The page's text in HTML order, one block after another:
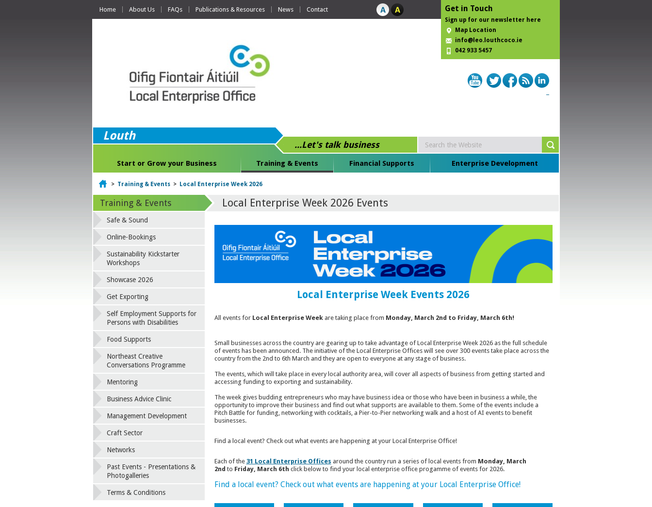
Home About Us FAQs Publications & Resources News Contact Get in Touch
Sign up for our newsletter here
Map Location
info@leo.louthcoco.ie
042 933 5457
Louth
...Let's talk business
Start or Grow your Business Training & Events Financial Supports Enterprise Development
Home
> Training & Events > Local Enterprise Week 2026
Local Enterprise Week 2026 Events
Local Enterprise Week Events 2026
All events for Local Enterprise Weekare taking place from Monday, March 2nd to Friday, March 6th!
Small businesses across the country are gearing up to take advantage of Local Enterprise Week 2026 as the full schedule
of events has been announced. The initiative of the Local Enterprise Offices will see over 300 events take place across the
country from the 2nd to 6th March and they are open to everyone at any stage of business.
The events, which will take place in every local authority area, will cover all aspects of business from getting started and
accessing funding to exporting and sustainability.
The week gives budding entrepreneurs who may have business idea or those who have been in business a while, the
opportunity to improve their business and find out what supports are available to them. Some of the events include a
Pitch Battle for funding, networking with cocktails, a Pier-to-Pier networking walk and a host of AI events to benefit
businesses.
Find a local event? Check out what events are happening at your Local Enterprise Office!
Each of the 31 Local Enterprise Offices around the country run a series of local events from Monday, March
2nd to Friday, March 6th click below to find your local enterprise office progamme of events for 2026.
Find a local event? Check out what events are happening at your Local Enterprise Office!
Training & Events
Safe & Sound
Online-Bookings
Sustainability Kickstarter
Workshops
Showcase 2026
Get Exporting
Self Employment Supports for
Persons with Disabilities
Food Supports
Northeast Creative
Conversations Programme
Mentoring
Business Advice Clinic
Management Development
Craft Sector
Networks
Past Events - Presentations &
Photogalleries
Terms & Conditions